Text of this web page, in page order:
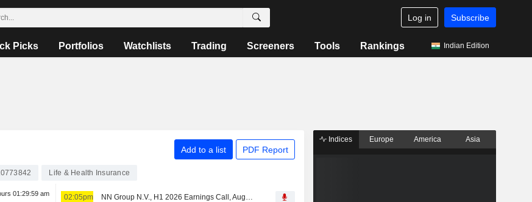
Log in Subscribe
Picks Portfolios Watchlists Trading Screeners Tools Rankings Indian Edition
Add to a list PDF Report
Life & Health Insurance
01:29:59 am 02:05pm NN Group N.V., H1 2026 Earnings Call, Aug 06, 2026
Indices Europe America Asia